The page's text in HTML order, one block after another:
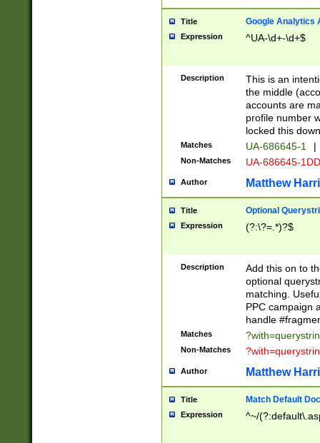
Title Google Analytics
Expression ^UA-\d+-\d+$
Description
This is an
the middle
accounts are
profile number
locked this
Matches UA-686645-1 |
Non-Matches UA-686645-
Author Matthew
Title Optional
Expression (?:\?=.*)?$
Description
Add this on to
optional
matching.
PPC campaign
handle
Matches
Non-Matches
Author Matthew
Title Match Default
Expression ^~/